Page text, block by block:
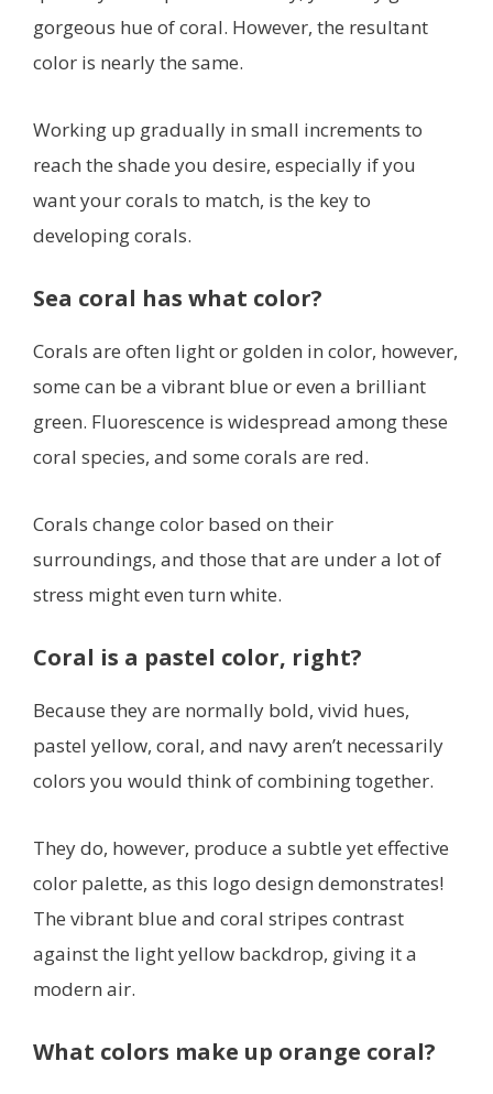
gorgeous hue of coral. However, the resultant
color is nearly the same.
Working up gradually in small increments to
reach the shade you desire, especially if you
want your corals to match, is the key to
developing corals.
Sea coral has what color?
Corals are often light or golden in color, however,
some can be a vibrant blue or even a brilliant
green. Fluorescence is widespread among these
coral species, and some corals are red.
Corals change color based on their
surroundings, and those that are under a lot of
stress might even turn white.
Coral is a pastel color, right?
Because they are normally bold, vivid hues,
pastel yellow, coral, and navy aren’t necessarily
colors you would think of combining together.
They do, however, produce a subtle yet effective
color palette, as this logo design demonstrates!
The vibrant blue and coral stripes contrast
against the light yellow backdrop, giving it a
modern air.
What colors make up orange coral?